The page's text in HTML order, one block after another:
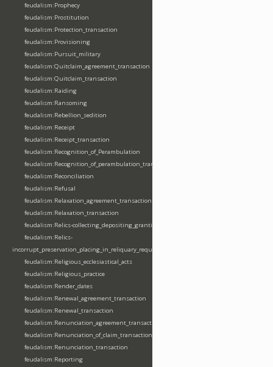
feudalism:Prophecy
feudalism:Prostitution
feudalism:Protection_transaction
feudalism:Provisioning
feudalism:Pursuit_military
feudalism:Quitclaim_agreement_transaction
feudalism:Quitclaim_transaction
feudalism:Raiding
feudalism:Ransoming
feudalism:Rebellion_sedition
feudalism:Receipt
feudalism:Receipt_transaction
feudalism:Recognition_of_Perambulation
feudalism:Recognition_of_perambulation_transaction
feudalism:Reconciliation
feudalism:Refusal
feudalism:Relaxation_agreement_transaction
feudalism:Relaxation_transaction
feudalism:Relics-collecting_depositing_granting
feudalism:Relics-
incorrupt_preservation_placing_in_reliquary_requesting_translating
feudalism:Religious_ecclesiastical_acts
feudalism:Religious_practice
feudalism:Render_dates
feudalism:Renewal_agreement_transaction
feudalism:Renewal_transaction
feudalism:Renunciation_agreement_transaction
feudalism:Renunciation_of_claim_transaction
feudalism:Renunciation_transaction
feudalism:Reporting